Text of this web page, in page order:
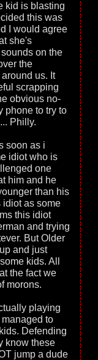
kid is blasting
this was
I would agree
she's
on the
the
us. It
scrapping
obvious no-
phone to try to
Philly.
soon as i
idiot who is
one
him and he
than his
idiot as some
this idiot
and trying
But Older
and just
kids. All
the fact we
morons.
playing
to
Defending
know these
jump a dude